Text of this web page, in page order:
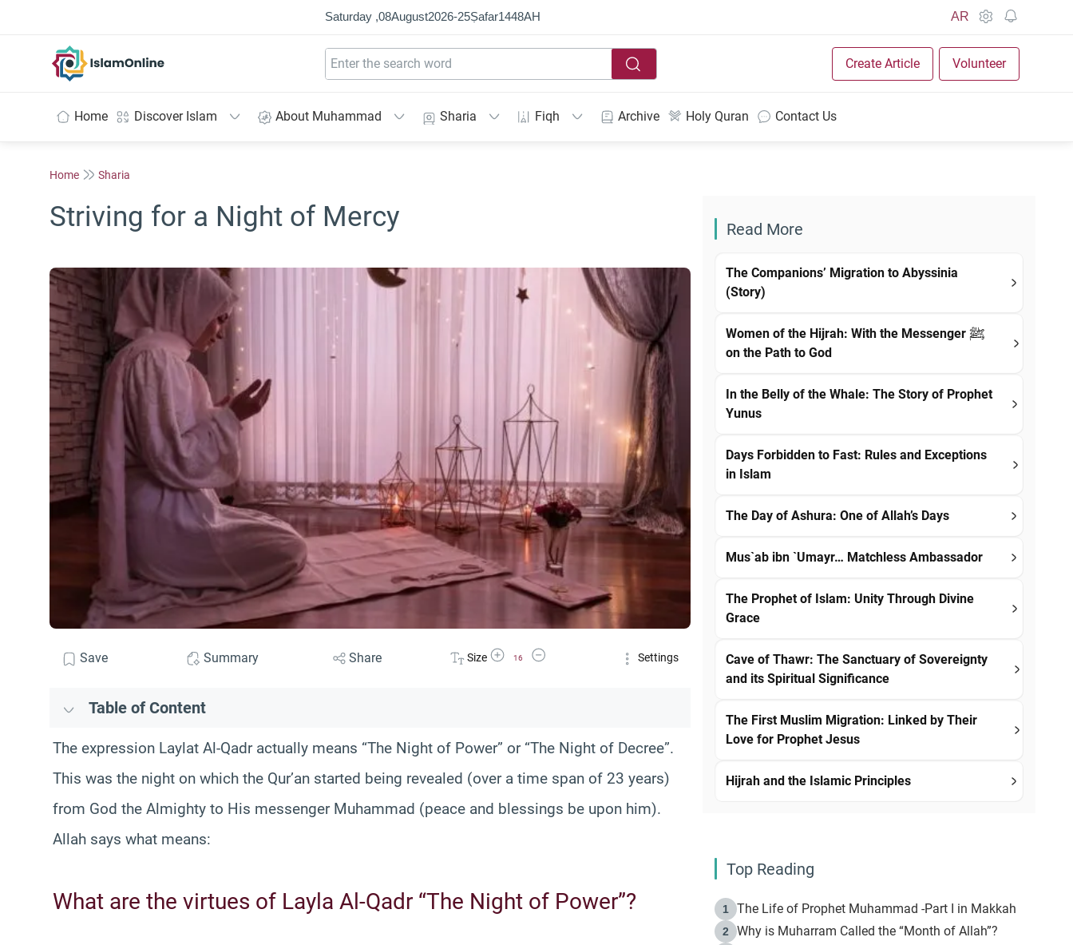
Saturday ,08August2026-25Ṣafar1448AH AR
Create Article Volunteer
Home Discover Islam About Muhammad Sharia Fiqh Archive Holy Quran Contact Us
Home Sharia
Striving for a Night of Mercy
Save Summary Share Size Increase Font Size
16
Decrease Font Size Settings
Table of Content
The expression Laylat Al-Qadr actually means “The Night of Power” or “The Night of Decree”.
This was the night on which the Qur’an started being revealed (over a time span of 23 years)
from God the Almighty to His messenger Muhammad (peace and blessings be upon him).
Allah says what means:
What are the virtues of Layla Al-Qadr “The Night of Power”?
Read More
The Companions’ Migration to Abyssinia
(Story)
Women of the Hijrah: With the Messenger ﷺ
on the Path to God
In the Belly of the Whale: The Story of Prophet
Yunus
Days Forbidden to Fast: Rules and Exceptions
in Islam
The Day of Ashura: One of Allah’s Days
Mus`ab ibn `Umayr… Matchless Ambassador
The Prophet of Islam: Unity Through Divine
Grace
Cave of Thawr: The Sanctuary of Sovereignty
and its Spiritual Significance
The First Muslim Migration: Linked by Their
Love for Prophet Jesus
Hijrah and the Islamic Principles
Top Reading
1 The Life of Prophet Muhammad -Part I in Makkah
2 Why is Muharram Called the “Month of Allah”?